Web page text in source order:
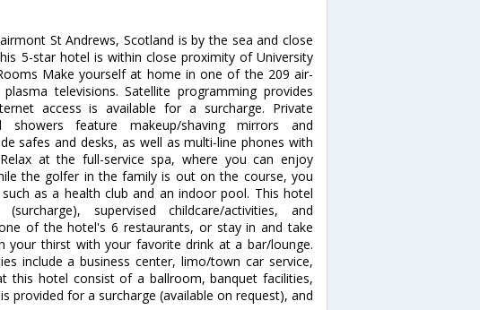
St Andrews, Scotland is by the sea and close
5-star hotel is within close proximity of University
Make yourself at home in one of the 209 air-
televisions. Satellite programming provides
access is available for a surcharge. Private
feature makeup/shaving mirrors and
safes and desks, as well as multi-line phones with
at the full-service spa, where you can enjoy
the golfer in the family is out on the course, you
as a health club and an indoor pool. This hotel
supervised childcare/activities, and
of the hotel's 6 restaurants, or stay in and take
your thirst with your favorite drink at a bar/lounge.
include a business center, limo/town car service,
this hotel consist of a ballroom, banquet facilities,
provided for a surcharge (available on request), and